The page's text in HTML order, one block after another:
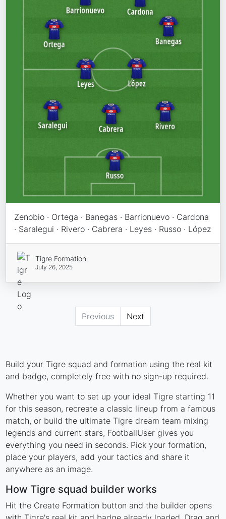
Zenobio · Ortega · Banegas · Barrionuevo · Cardona
· Saralegui · Rivero · Cabrera · Leyes · Russo · López
Tigre Formation
July 26, 2025
Previous Next
Build your Tigre squad and formation using the real kit
and badge, completely free with no sign-up required.
Whether you want to set up your ideal Tigre starting 11
for this season, recreate a classic lineup from a famous
match, or build the ultimate Tigre dream team mixing
legends and current stars, FootballUser gives you
everything you need in seconds. Pick your formation,
place your players, add your tactics and share it
anywhere as an image.
How Tigre squad builder works
Hit the Create Formation button and the builder opens